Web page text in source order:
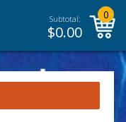
Subtotal:
$0.00
0